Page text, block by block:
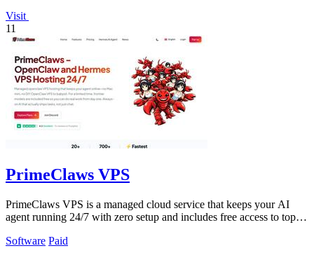
Visit
11
PrimeClaws VPS
PrimeClaws VPS is a managed cloud service that keeps your AI
agent running 24/7 with zero setup and includes free access to top
Software Paid